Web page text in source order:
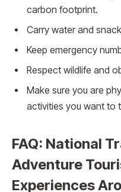
carbon footprint.
Carry water and
Keep emergency
Respect wildlife and
Make sure you are
activities you want to
FAQ: National
Adventure
Experiences